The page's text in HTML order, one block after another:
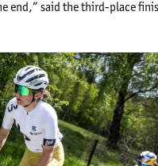
end,” said the third-place